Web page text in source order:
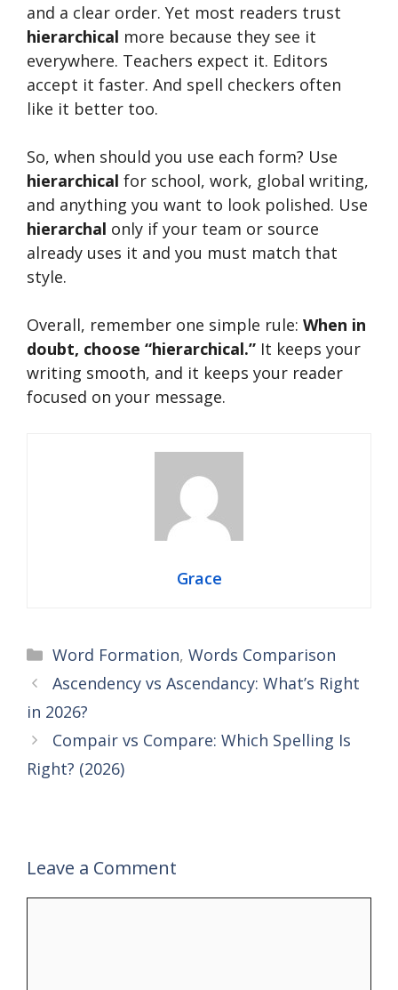
and a clear order. Yet most readers trust
hierarchical more because they see it
everywhere. Teachers expect it. Editors
accept it faster. And spell checkers often
like it better too.
So, when should you use each form? Use
hierarchical for school, work, global writing,
and anything you want to look polished. Use
hierarchal only if your team or source
already uses it and you must match that
style.
Overall, remember one simple rule: When in
doubt, choose “hierarchical.” It keeps your
writing smooth, and it keeps your reader
focused on your message.
Grace
Categories
Word Formation, Words Comparison
Ascendency vs Ascendancy: What’s Right
in 2026?
Compair vs Compare: Which Spelling Is
Right? (2026)
Leave a Comment